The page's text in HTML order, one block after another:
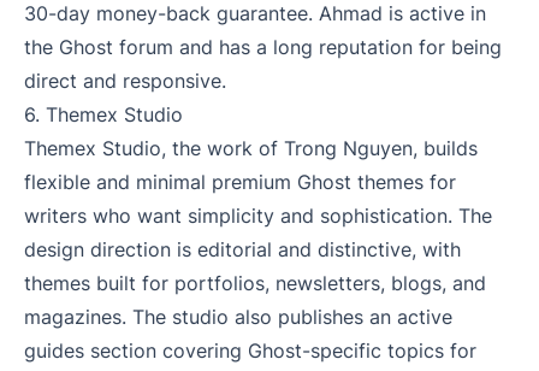
30-day money-back guarantee. Ahmad is active in
the Ghost forum and has a long reputation for being
direct and responsive.
6. Themex Studio
Themex Studio, the work of Trong Nguyen, builds
flexible and minimal premium Ghost themes for
writers who want simplicity and sophistication. The
design direction is editorial and distinctive, with
themes built for portfolios, newsletters, blogs, and
magazines. The studio also publishes an active
guides section covering Ghost-specific topics for